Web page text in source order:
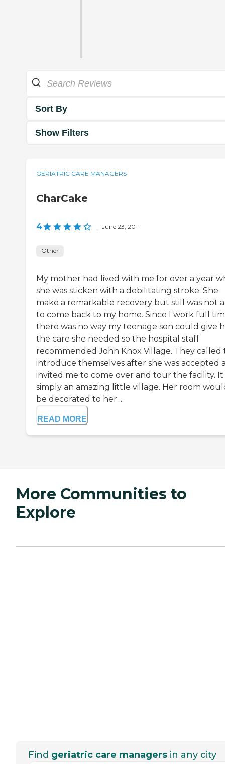
Sort By
Show Filters
GERIATRIC CARE MANAGERS
CharCake
4 | June 23, 2011
Other
My mother had lived with me for over a year
she was sticken with a debilitating stroke. She
make a remarkable recovery but still was not
to come back to my home. Since I work full
there was no way my teenage son could give
the care she needed so the hospital staff
recommended John Knox Village. They called
introduce themselves after she was accepted
invited me to come over and tour the facility. It
simply an amazing little village. Her room
be decorated to her ...
READ MORE
More Communities to
Explore
Find geriatric care managers in any city